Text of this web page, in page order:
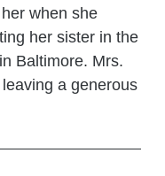
when she
her sister in the
Baltimore. Mrs.
a generous